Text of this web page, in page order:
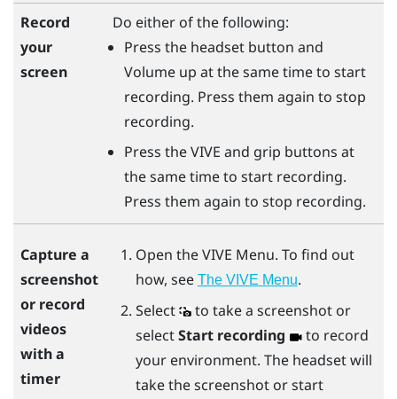
Record
your
screen
Do either of the following:
Press the headsetbutton and
Volume up at the same time to start
recording. Press them again to stop
recording.
Press theVIVE and grip buttons at
the same time to start recording.
Press them again to stop recording.
Capture a
screenshot
or record
videos
with a
timer
Open theVIVE Menu. To find out
how, see The VIVE Menu.
Select
to take a screenshot or
selectStart recording
to record
your environment. The headset will
take the screenshot or start